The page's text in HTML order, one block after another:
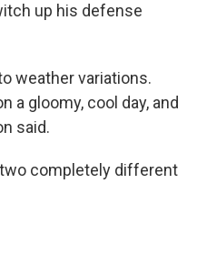
up his defense
weather variations.
a gloomy, cool day, and
said.
completely different